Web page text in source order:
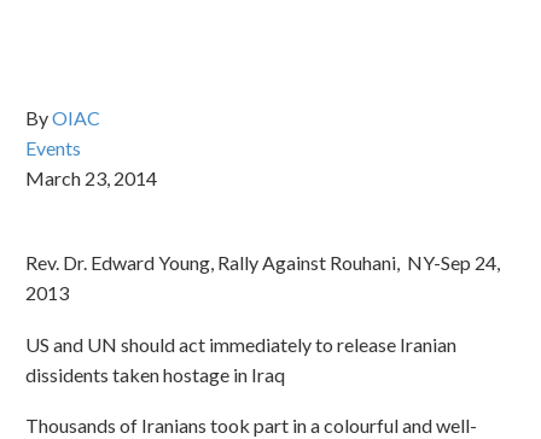
ByOIAC
Events
March 23, 2014
Rev. Dr. Edward Young, Rally Against Rouhani, NY-Sep 24,
2013
US and UN should act immediately to release Iranian
dissidents taken hostage in Iraq
Thousands of Iranians took part in a colourful and well-